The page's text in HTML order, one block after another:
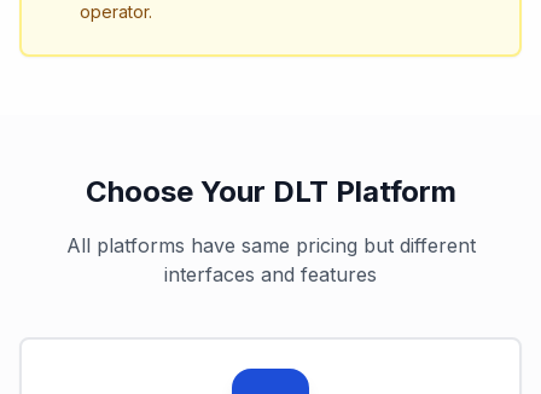
operator.
Choose Your DLT Platform
All platforms have same pricing but different
interfaces and features